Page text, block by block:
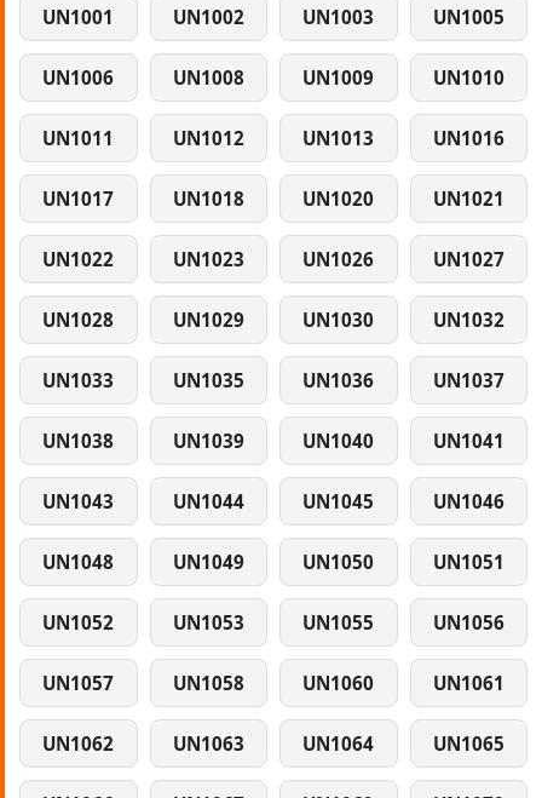
UN1001 UN1002 UN1003 UN1005
UN1006 UN1008 UN1009 UN1010
UN1011 UN1012 UN1013 UN1016
UN1017 UN1018 UN1020 UN1021
UN1022 UN1023 UN1026 UN1027
UN1028 UN1029 UN1030 UN1032
UN1033 UN1035 UN1036 UN1037
UN1038 UN1039 UN1040 UN1041
UN1043 UN1044 UN1045 UN1046
UN1048 UN1049 UN1050 UN1051
UN1052 UN1053 UN1055 UN1056
UN1057 UN1058 UN1060 UN1061
UN1062 UN1063 UN1064 UN1065